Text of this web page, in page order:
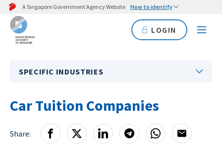
A Singapore Government Agency Website How to identify
LOGIN
SPECIFIC INDUSTRIES
Car Tuition Companies
Share: